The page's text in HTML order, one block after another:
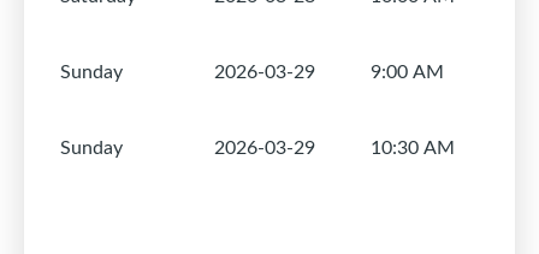
Sunday 2026-03-29 9:00 AM
Sunday 2026-03-29 10:30 AM